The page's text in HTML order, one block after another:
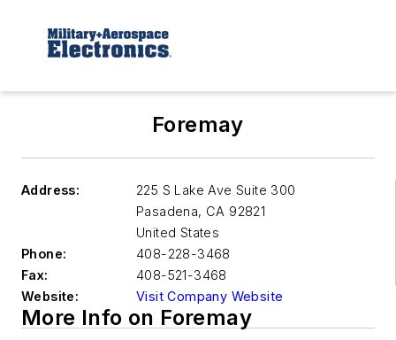
Foremay
Address:
225 S Lake Ave Suite 300
Pasadena, CA 92821
United States
Phone:
408-228-3468
Fax:
408-521-3468
Website:
Visit Company Website
More Info on Foremay